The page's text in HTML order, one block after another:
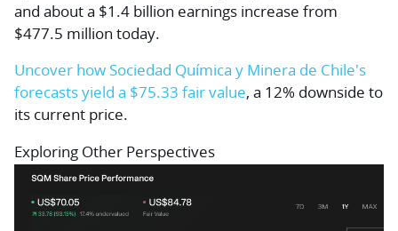
and about a $1.4 billion earnings increase from
$477.5 million today.
Uncover how Sociedad Química y Minera de Chile's
forecasts yield a $75.33 fair value, a 12% downside to
its current price.
Exploring Other Perspectives